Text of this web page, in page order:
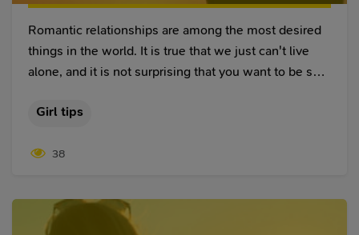
Romantic relationships are among the most desired
things in the world. It is true that we just can't live
alone, and it is not surprising that you want to be sure
not just enough to name each other girlfriend and
together. Furthermore, it is not enough even to say
Girl tips
38